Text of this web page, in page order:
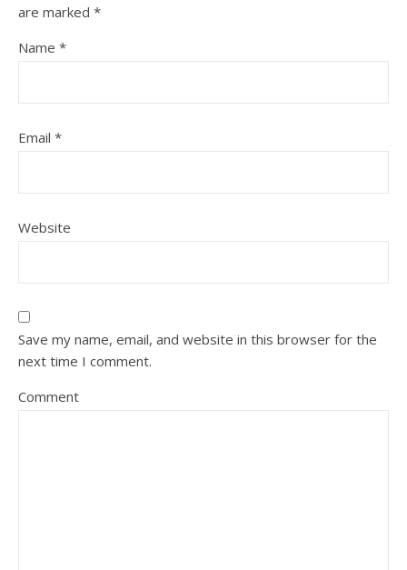
are marked *
Name *
Email *
Website
Save my name, email, and website in this browser for the
next time I comment.
Comment